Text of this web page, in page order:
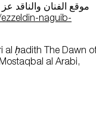
naguib-
al ḥadith The Dawn
al Arabi,